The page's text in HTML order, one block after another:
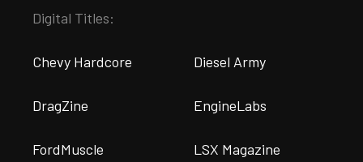
Digital Titles:
Chevy Hardcore Diesel Army
DragZine EngineLabs
FordMuscle LSX Magazine